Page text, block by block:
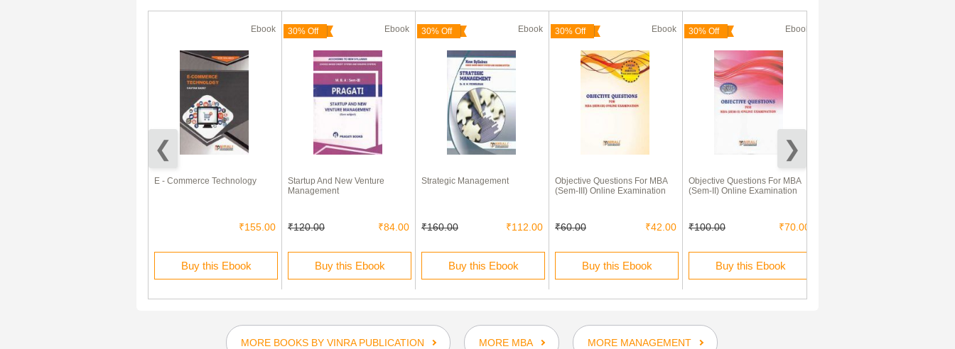
Ebook
E - Commerce Technology
₹155.00
Buy this Ebook
30% Off Ebook
Startup And New Venture
Management
₹120.00 ₹84.00
Buy this Ebook
30% Off Ebook
Strategic Management
₹160.00 ₹112.00
Buy this Ebook
30% Off Ebook
Objective Questions For MBA
(Sem-III) Online Examination
₹60.00 ₹42.00
Buy this Ebook
30% Off Ebook
Objective Questions For MBA
(Sem-II) Online Examination
₹100.00 ₹70.00
Buy this Ebook
MORE BOOKS BY VINRA PUBLICATION MORE MBA MORE MANAGEMENT